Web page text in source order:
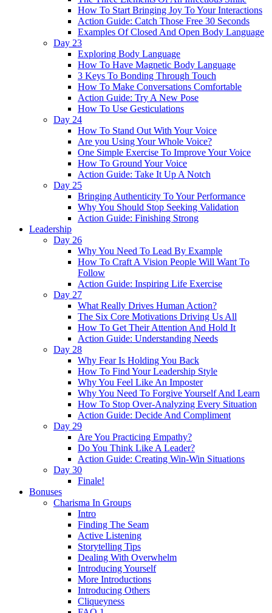
How To Start Bringing Joy To Your Interactions
Action Guide: Catch Those Free 30 Seconds
Examples Of Closed And Open Body Language
Day 23
Exploring Body Language
How To Have Magnetic Body Language
3 Keys To Bonding Through Touch
How To Make Conversations Comfortable
Action Guide: Try A New Pose
How To Use Gesticulations
Day 24
How To Stand Out With Your Voice
Are you Using Your Whole Voice?
One Simple Exercise To Improve Your Voice
How To Ground Your Voice
Action Guide: Take It Up A Notch
Day 25
Bringing Authenticity To Your Performance
Why You Should Stop Seeking Validation
Action Guide: Finishing Strong
Leadership
Day 26
Why You Need To Lead By Example
How To Craft A Vision People Will Want To
Follow
Action Guide: Inspiring Life Exercise
Day 27
What Really Drives Human Action?
The Six Core Motivations Driving Us All
How To Get Their Attention And Hold It
Action Guide: Understanding Needs
Day 28
Why Fear Is Holding You Back
How To Find Your Leadership Style
Why You Feel Like An Imposter
Why You Need To Forgive Yourself And Learn
How To Stop Over-Analyzing Every Situation
Action Guide: Decide And Compliment
Day 29
Are You Practicing Empathy?
Do You Think Like A Leader?
Action Guide: Creating Win-Win Situations
Day 30
Finale!
Bonuses
Charisma In Groups
Intro
Finding The Seam
Active Listening
Storytelling Tips
Dealing With Overwhelm
Introducing Yourself
More Introductions
Introducing Others
Cliqueyness